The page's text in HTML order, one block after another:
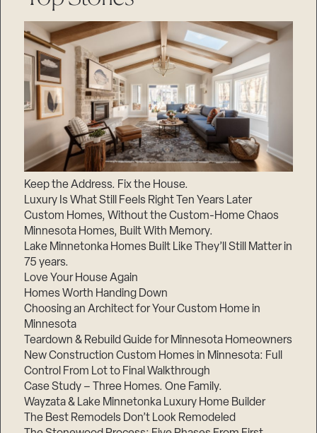
Keep the Address. Fix the House.
Luxury Is What Still Feels Right Ten Years Later
Custom Homes, Without the Custom-Home Chaos
Minnesota Homes, Built With Memory.
Lake Minnetonka Homes Built Like They’ll Still Matter in
75 years.
Love Your House Again
Homes Worth Handing Down
Choosing an Architect for Your Custom Home in
Minnesota
Teardown & Rebuild Guide for Minnesota Homeowners
New Construction Custom Homes in Minnesota: Full
Control From Lot to Final Walkthrough
Case Study – Three Homes. One Family.
Wayzata & Lake Minnetonka Luxury Home Builder
The Best Remodels Don’t Look Remodeled